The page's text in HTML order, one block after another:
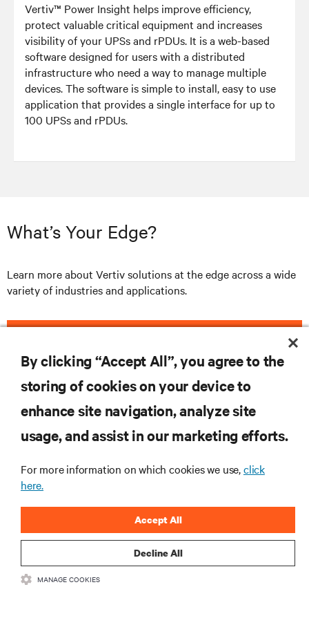
Vertiv™ Power Insight helps improve efficiency,
protect valuable critical equipment and increases
visibility of your UPSs and rPDUs. It is a web-based
software designed for users with a distributed
infrastructure who need a way to manage multiple
devices. The software is simple to install, easy to use
application that provides a single interface for up to
100 UPSs and rPDUs.
What’s Your Edge?
Learn more about Vertiv solutions at the edge across a wide
variety of industries and applications.
RESOURCES
CORPORATE
CONNECT WITH US
By clicking “Accept All”, you agree to the
storing of cookies on your device to
enhance site navigation, analyze site
usage, and assist in our marketing efforts.
For more information on which cookies we use,click
here.
Decline All
Accept All
MANAGE COOKIES